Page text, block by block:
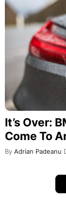
It’s Over:
Come To
By Adrian Padeanu